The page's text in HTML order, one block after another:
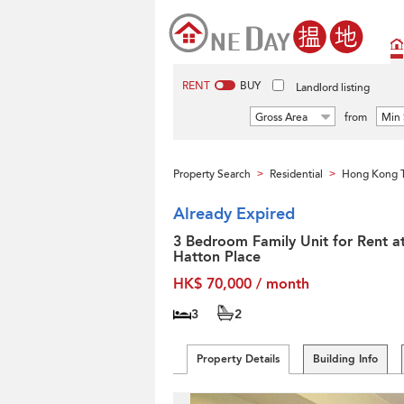
RENT BUY Landlord listing
Gross Area from Min
Property Search > Residential > Hong Kong
Already Expired
3 Bedroom Family Unit for Rent
Hatton Place
HK$ 70,000 / month
3 2
Property Details Building Info